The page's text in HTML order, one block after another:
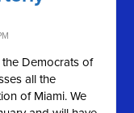
Democrats of
all the
of Miami. We